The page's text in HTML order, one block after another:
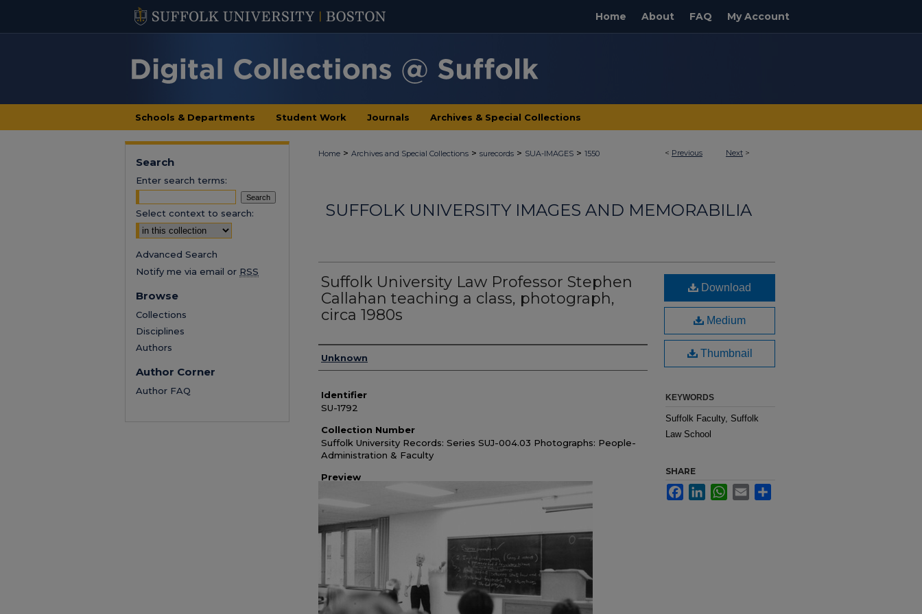
Home About FAQ My Account
Schools & Departments Student Work Journals Archives & Special Collections
< Previous Next >
Home > Archives and Special Collections > surecords > SUA-IMAGES > 1550
SUFFOLK UNIVERSITY IMAGES AND MEMORABILIA
Suffolk University Law Professor Stephen
Callahan teaching a class, photograph,
circa 1980s
Authors
Unknown
Identifier
SU-1792
Collection Number
Suffolk University Records: Series SUJ-004.03 Photographs: People-
Administration & Faculty
Preview
Download
Medium
Thumbnail
KEYWORDS
Suffolk Faculty, Suffolk
Law School
SHARE
FacebookLinkedInWhatsApp
Email
Search
Enter search terms:
Select context to search:
Advanced Search
Notify me via email or RSS
Browse
Collections
Disciplines
Authors
Author Corner
Author FAQ